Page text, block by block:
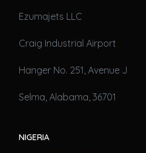
Ezumajets LLC
Craig Industrial Airport
Hanger No. 251, Avenue J
Selma, Alabama, 36701
NIGERIA